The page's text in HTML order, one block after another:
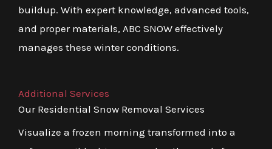
buildup. With expert knowledge, advanced tools,
and proper materials, ABC SNOW effectively
manages these winter conditions.
Additional Services
Our Residential Snow Removal Services
Visualize a frozen morning transformed into a